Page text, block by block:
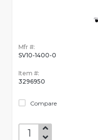
Mfr #:
SV10-1400-0
Item #:
3296950
Compare